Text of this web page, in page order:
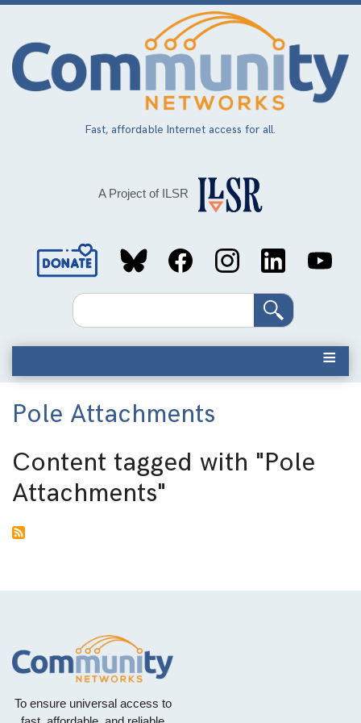
Skip
main
content
Fast, affordable Internet access for all.
A Project of ILSR
Social
MediaSearch
Pole Attachments
Content tagged with "Pole
Attachments"
To ensure universal access to